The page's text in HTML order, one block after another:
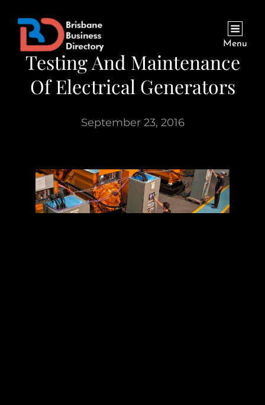
Menu
Testing And Maintenance
Of Electrical Generators
September 23, 2016